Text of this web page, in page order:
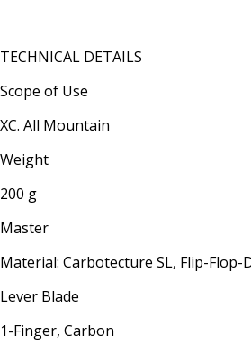
TECHNICAL DETAILS
Scope of Use
XC. All Mountain
Weight
200 g
Master
Material: Carbotecture SL, Flip-Flop-
Lever Blade
1-Finger, Carbon